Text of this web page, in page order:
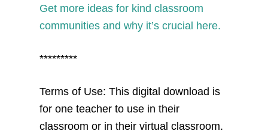
Get more ideas for kind classroom
communities and why it’s crucial here.
*********
Terms of Use: This digital download is
for one teacher to use in their
classroom or in their virtual classroom.